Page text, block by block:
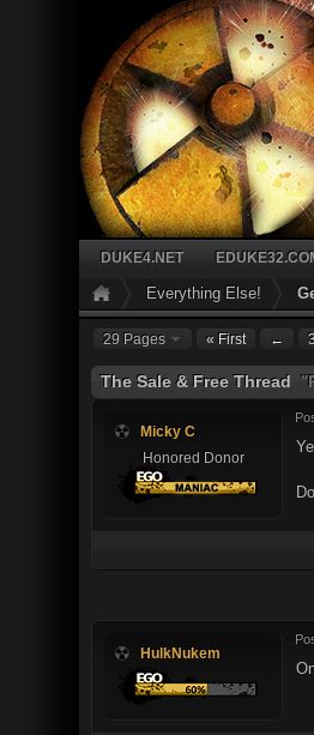
DUKE4.NET
Everything Else!
29 Pages « First ← 3
The Sale & Free Thread
Micky C
Honored Donor
HulkNukem